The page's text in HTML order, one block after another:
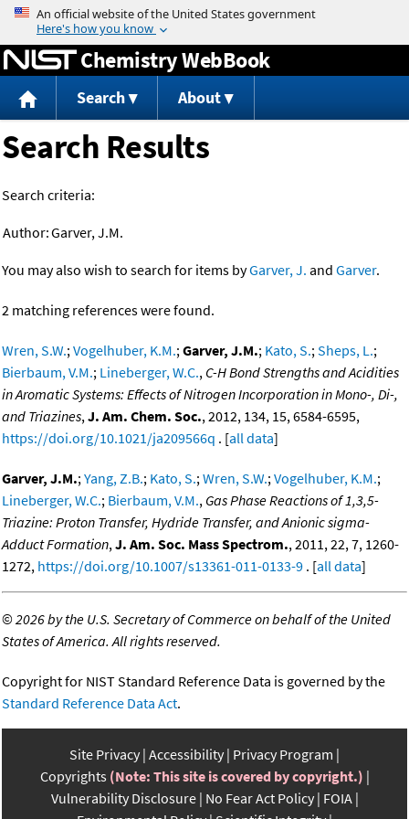
Jump to content
Chemistry WebBook
Search About
Search Results
Search criteria:
Author:Garver, J.M.
You may also wish to search for items byGarver, J. and Garver.
2 matching references were found.
Wren, S.W.;Vogelhuber, K.M.;Garver, J.M.; Kato, S.;Sheps, L.;
Bierbaum, V.M.; Lineberger, W.C., C-H Bond Strengths and Acidities
in Aromatic Systems: Effects of Nitrogen Incorporation in Mono-, Di-,
and Triazines,J. Am. Chem. Soc., 2012, 134, 15, 6584-6595,
https://doi.org/10.1021/ja209566q . [all data]
Garver, J.M.;Yang, Z.B.; Kato, S.;Wren, S.W.;Vogelhuber, K.M.;
Lineberger, W.C.; Bierbaum, V.M., Gas Phase Reactions of 1,3,5-
Triazine: Proton Transfer, Hydride Transfer, and Anionic sigma-
Adduct Formation,J. Am. Soc. Mass Spectrom., 2011, 22, 7, 1260-
1272, https://doi.org/10.1007/s13361-011-0133-9 . [all data]
©2026 by the U.S. Secretary of Commerce on behalf of the United
States of America. All rights reserved.
Copyright for NIST Standard Reference Data is governed by the
Standard Reference Data Act.
Site Privacy Accessibility Privacy Program
Copyrights (Note: This site is covered by copyright.)
Vulnerability Disclosure No Fear Act Policy FOIA